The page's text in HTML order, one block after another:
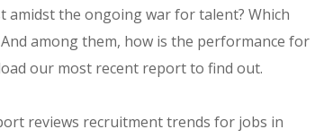
amidst the ongoing war for talent? Which
among them, how is the performance for
our most recent report to find out.
reviews recruitment trends for jobs in